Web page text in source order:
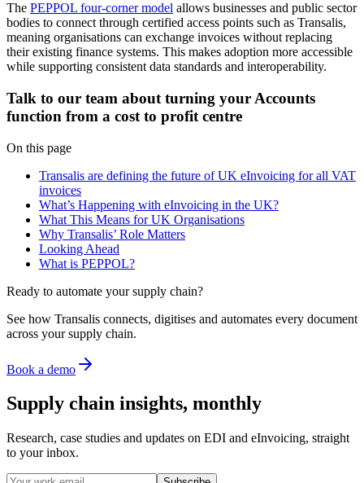
The PEPPOL four-corner model allows businesses and public sector
bodies to connect through certified access points such as Transalis,
meaning organisations can exchange invoices without replacing
their existing finance systems. This makes adoption more accessible
while supporting consistent data standards and interoperability.
Talk to our team about turning your Accounts
function from a cost to profit centre
On this page
Transalis are defining the future of UK eInvoicing for all VAT
invoices
What’s Happening with eInvoicing in the UK?
What This Means for UK Organisations
Why Transalis’ Role Matters
Looking Ahead
What is PEPPOL?
Ready to automate your supply chain?
See how Transalis connects, digitises and automates every document
across your supply chain.
Book a demo
Supply chain insights, monthly
Research, case studies and updates on EDI and eInvoicing, straight
to your inbox.